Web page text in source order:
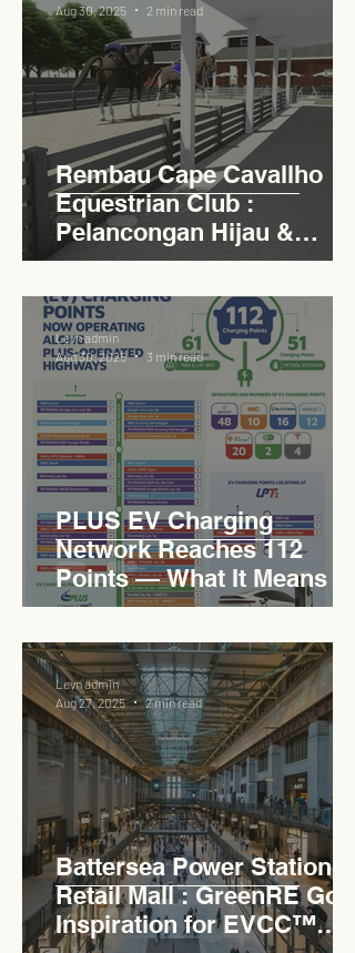
Rembau Cape Cavallho
Equestrian Club :
Pelancongan Hijau &
Sukan Bertaraf
Antarabangsa
Aug 30, 2025
2 min read
PLUS EV Charging
Network Reaches 112
Points — What It Means for
EVCC™ Pedas RSA on the
PLUS Expressway
Levn admin
Aug 30, 2025
3 min read
Battersea Power Station
Retail Mall : GreenRE Gold
Inspiration for EVCC™
Levn admin
Aug 27, 2025
2 min read